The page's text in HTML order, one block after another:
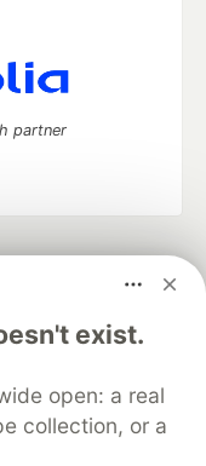
exist.
open: a real
collection, or a
partner
career
on DEV
Shop
MLH
Terms of Use
that powers